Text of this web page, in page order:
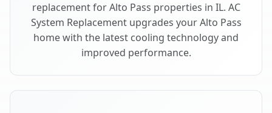
replacement for Alto Pass properties in IL. AC
System Replacement upgrades your Alto Pass
home with the latest cooling technology and
improved performance.